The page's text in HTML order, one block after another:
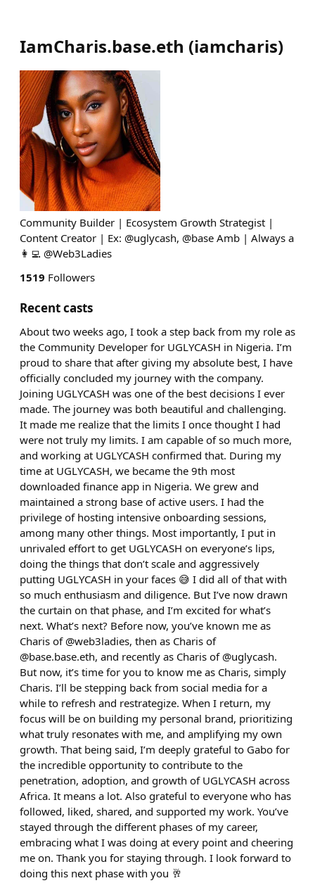
IamCharis.base.eth (iamcharis)
Community Builder | Ecosystem Growth Strategist |
Content Creator | Ex: @uglycash, @base Amb | Always a
👩‍💻 @Web3Ladies
1519 Followers
Recent casts
About two weeks ago, I took a step back from my role as
the Community Developer for UGLYCASH in Nigeria. I’m
proud to share that after giving my absolute best, I have
officially concluded my journey with the company.
Joining UGLYCASH was one of the best decisions I ever
made. The journey was both beautiful and challenging.
It made me realize that the limits I once thought I had
were not truly my limits. I am capable of so much more,
and working at UGLYCASH confirmed that. During my
time at UGLYCASH, we became the 9th most
downloaded finance app in Nigeria. We grew and
maintained a strong base of active users. I had the
privilege of hosting intensive onboarding sessions,
among many other things. Most importantly, I put in
unrivaled effort to get UGLYCASH on everyone’s lips,
doing the things that don’t scale and aggressively
putting UGLYCASH in your faces 😅 I did all of that with
so much enthusiasm and diligence. But I’ve now drawn
the curtain on that phase, and I’m excited for what’s
next. What’s next? Before now, you’ve known me as
Charis of @web3ladies, then as Charis of
@base.base.eth, and recently as Charis of @uglycash.
But now, it’s time for you to know me as Charis, simply
Charis. I’ll be stepping back from social media for a
while to refresh and restrategize. When I return, my
focus will be on building my personal brand, prioritizing
what truly resonates with me, and amplifying my own
growth. That being said, I’m deeply grateful to Gabo for
the incredible opportunity to contribute to the
penetration, adoption, and growth of UGLYCASH across
Africa. It means a lot. Also grateful to everyone who has
followed, liked, shared, and supported my work. You’ve
stayed through the different phases of my career,
embracing what I was doing at every point and cheering
me on. Thank you for staying through. I look forward to
doing this next phase with you 🥂